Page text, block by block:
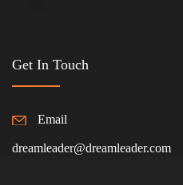
Get In Touch
Email
dreamleader@dreamleader.com